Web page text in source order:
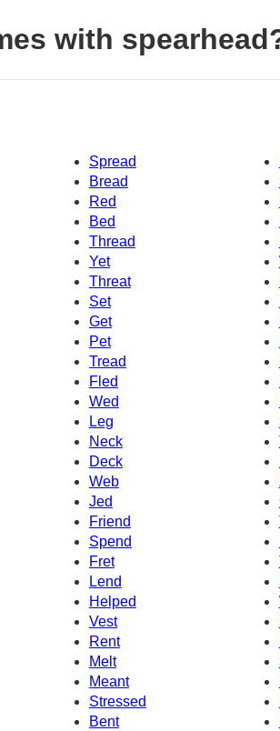
with
Spread
Bread
Red
Bed
Thread
Yet
Threat
Set
Get
Pet
Tread
Fled
Wed
Leg
Neck
Deck
Web
Jed
Friend
Spend
Fret
Lend
Helped
Vest
Rent
Melt
Meant
Stressed
Bent